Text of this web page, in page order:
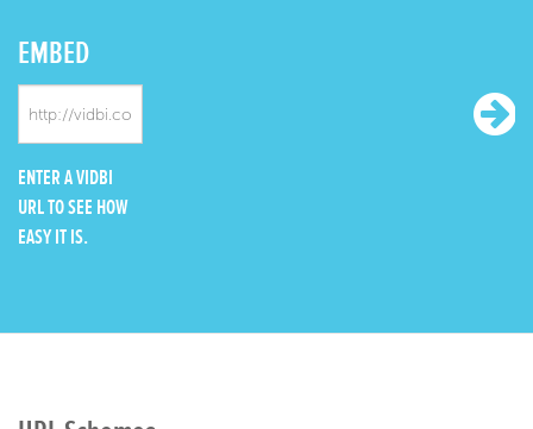
EMBED
ENTER A VIDBI
URL TO SEE HOW
EASY IT IS.